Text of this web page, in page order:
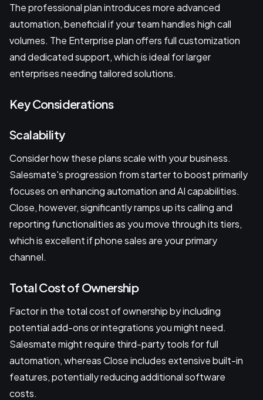
The professional plan introduces more advanced
automation, beneficial if your team handles high call
volumes. The Enterprise plan offers full customization
and dedicated support, which is ideal for larger
enterprises needing tailored solutions.
Key Considerations
Scalability
Consider how these plans scale with your business.
Salesmate's progression from starter to boost primarily
focuses on enhancing automation and AI capabilities.
Close, however, significantly ramps up its calling and
reporting functionalities as you move through its tiers,
which is excellent if phone sales are your primary
channel.
Total Cost of Ownership
Factor in the total cost of ownership by including
potential add-ons or integrations you might need.
Salesmate might require third-party tools for full
automation, whereas Close includes extensive built-in
features, potentially reducing additional software
costs.